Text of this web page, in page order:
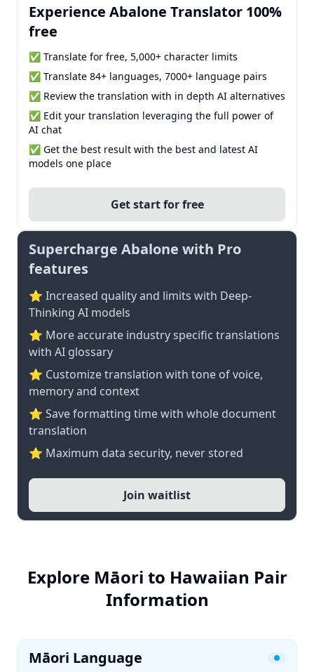
Experience Abalone Translator 100%
free
✅ Translate for free, 5,000+ character limits
✅ Translate 84+ languages, 7000+ language pairs
✅ Review the translation with in depth AI alternatives
✅ Edit your translation leveraging the full power of
AI chat
✅ Get the best result with the best and latest AI
models one place
Get start for free
Supercharge Abalone with Pro
features
⭐ Increased quality and limits with Deep-
Thinking AI models
⭐️ More accurate industry specific translations
with AI glossary
⭐ Customize translation with tone of voice,
memory and context
⭐ Save formatting time with whole document
translation
⭐ Maximum data security, never stored
Join waitlist
Explore Māori to Hawaiian Pair
Information
Māori Language